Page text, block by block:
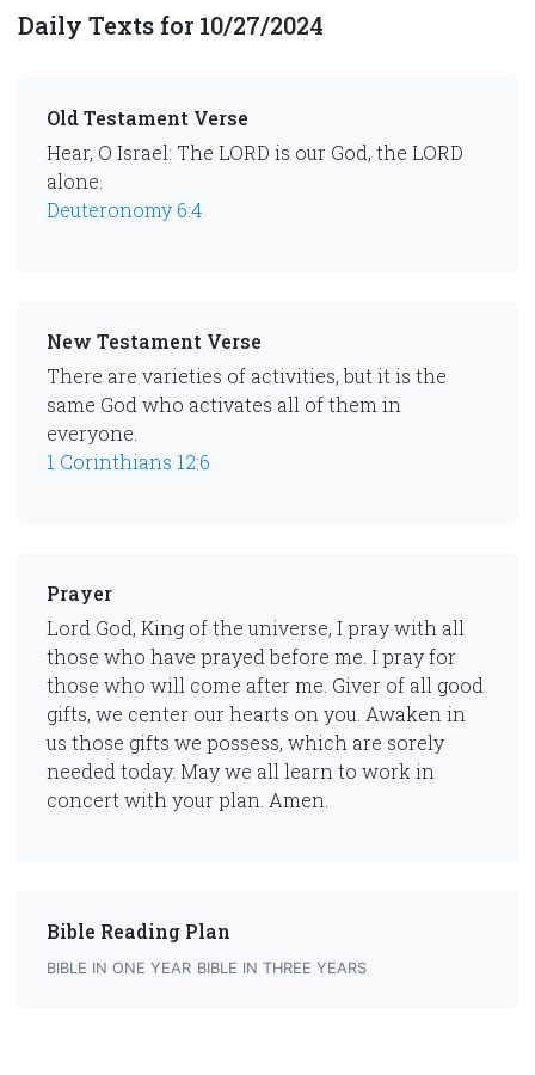
Daily Texts for 10/27/2024
Old Testament Verse
Hear, O Israel: The LORD is our God, the LORD
alone.
Deuteronomy 6:4
New Testament Verse
There are varieties of activities, but it is the
same God who activates all of them in
everyone.
1 Corinthians 12:6
Prayer
Lord God, King of the universe, I pray with all
those who have prayed before me. I pray for
those who will come after me. Giver of all good
gifts, we center our hearts on you. Awaken in
us those gifts we possess, which are sorely
needed today. May we all learn to work in
concert with your plan. Amen.
Bible Reading Plan
BIBLE IN ONE YEAR BIBLE IN THREE YEARS